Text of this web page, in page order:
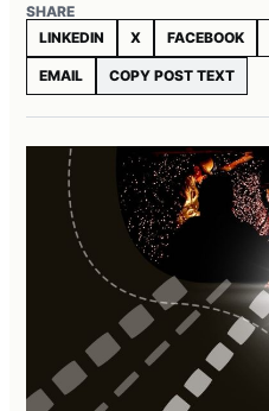
SHARE
LINKEDIN
X FACEBOOK
EMAIL COPY POST TEXT